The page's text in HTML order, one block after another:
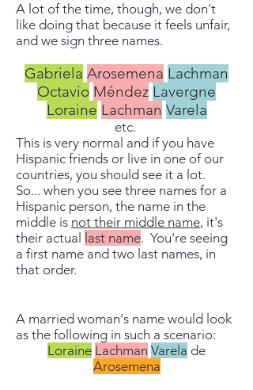
A lot of the time, though, we don't
like doing that because it feels unfair,
and we sign three names.
Gabriela Arosemena Lachman
Octavio Méndez Lavergne
Loraine Lachman Varela
etc.
This is very normal and if you have
Hispanic friends or live in one of our
countries, you should see it a lot.
So... when you see three names for a
Hispanic person, the name in the
middle is not their middle name, it's
their actual
last name. You're seeing
a first name and two last names, in
that order.
A married woman's name would look
as the following in such a scenario:
Loraine Lachman Varela de
Arosemena